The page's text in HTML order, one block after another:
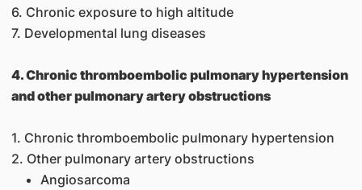
6. Chronic exposure to high altitude
7. Developmental lung diseases
4. Chronic thromboembolic pulmonary hypertension
and other pulmonary artery obstructions
1. Chronic thromboembolic pulmonary hypertension
2. Other pulmonary artery obstructions
Angiosarcoma